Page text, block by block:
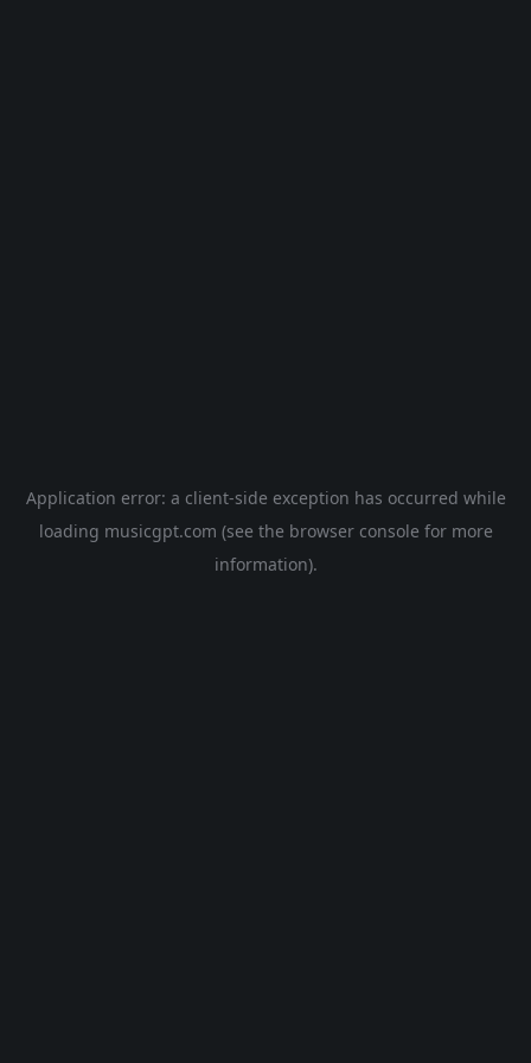
Application error: a client-side exception has occurred while
loading musicgpt.com (see the browser console for more
information).